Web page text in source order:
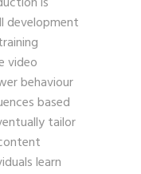
development
video
behaviour
based
tailor
learn